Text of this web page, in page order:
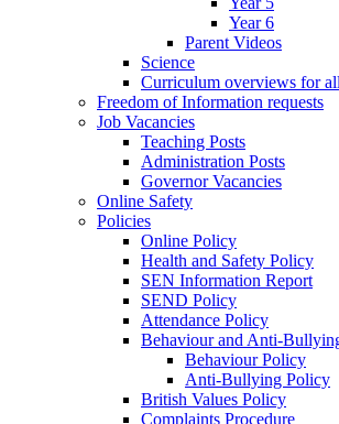
Year 6
Parent Videos
Science
Curriculum overviews for
Freedom of Information requests
Job Vacancies
Teaching Posts
Administration Posts
Governor Vacancies
Online Safety
Policies
Online Policy
Health and Safety Policy
SEN Information Report
SEND Policy
Attendance Policy
Behaviour and Anti-
Behaviour Policy
Anti-Bullying Policy
British Values Policy
Complaints Procedure